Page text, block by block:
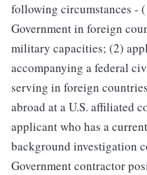
following circumstances -
Government in foreign
military capacities; (2)
accompanying a federal
serving in foreign
abroad at a U.S. affiliated
applicant who has a
background investigation
Government contractor